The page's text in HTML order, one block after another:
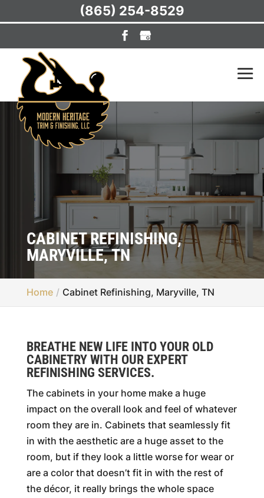
CABINET REFINISHING,
MARYVILLE, TN
Home Cabinet Refinishing, Maryville, TN
BREATHE NEW LIFE INTO YOUR OLD
CABINETRY WITH OUR EXPERT
REFINISHING SERVICES.
The cabinets in your home make a huge
impact on the overall look and feel of whatever
room they are in. Cabinets that seamlessly fit
in with the aesthetic are a huge asset to the
room, but if they look a little worse for wear or
are a color that doesn’t fit in with the rest of
the décor, it really brings the whole space
(865) 254-8529